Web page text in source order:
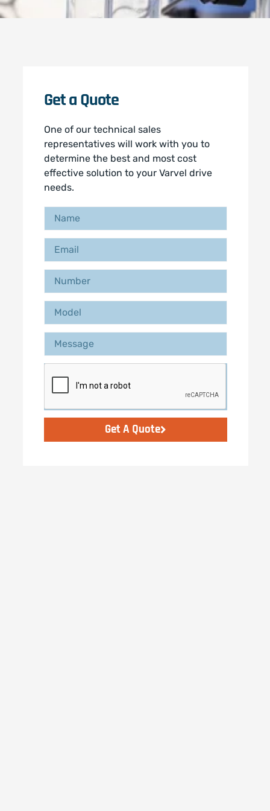
Get a Quote
One of our technical sales
representatives will work with you to
determine the best and most cost
effective solution to your Varvel drive
needs.
Get A Quote